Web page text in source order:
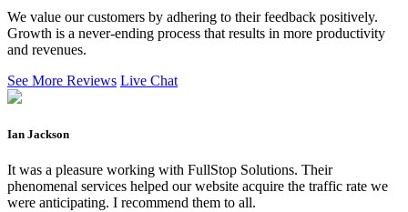
We value our customers by adhering to their feedback positively.
Growth is a never-ending process that results in more productivity
and revenues.
See More Reviews Live Chat
Ian Jackson
It was a pleasure working with FullStop Solutions. Their
phenomenal services helped our website acquire the traffic rate we
were anticipating. I recommend them to all.